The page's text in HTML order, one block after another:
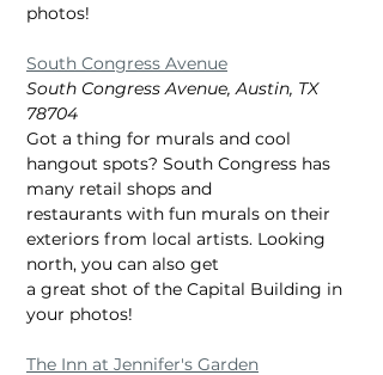
photos!
South Congress Avenue
South Congress Avenue, Austin, TX
78704
Got a thing for murals and cool
hangout spots? South Congress has
many retail shops and
restaurants with fun murals on their
exteriors from local artists. Looking
north, you can also get
a great shot of the Capital Building in
your photos!
The Inn at Jennifer's Garden